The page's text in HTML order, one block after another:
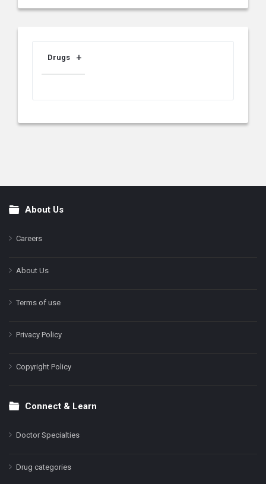
Drugs
FooterAbout Us
Careers
About Us
Terms of use
Privacy Policy
Copyright Policy
Connect & Learn
Doctor Specialties
Drug categories